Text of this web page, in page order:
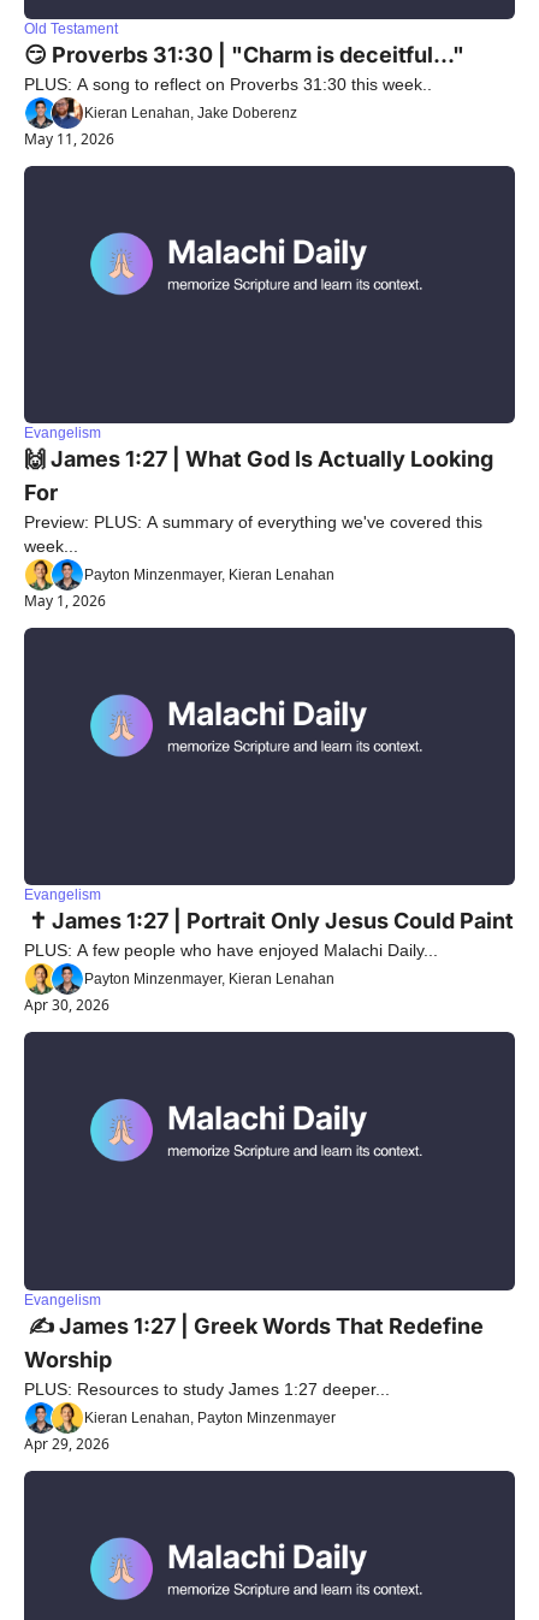
Old Testament
😏 Proverbs 31:30 | "Charm is deceitful..."
PLUS: A song to reflect on Proverbs 31:30 this week..
Kieran Lenahan, Jake Doberenz
May 11, 2026
Evangelism
🙌 James 1:27 | What God Is Actually Looking
For
Preview: PLUS: A summary of everything we've covered this
week...
Payton Minzenmayer, Kieran Lenahan
May 1, 2026
Evangelism
✝️ James 1:27 | Portrait Only Jesus Could Paint
PLUS: A few people who have enjoyed Malachi Daily...
Payton Minzenmayer, Kieran Lenahan
Apr 30, 2026
Evangelism
Worship
PLUS: Resources to study James 1:27 deeper...
Kieran Lenahan, Payton Minzenmayer
Apr 29, 2026